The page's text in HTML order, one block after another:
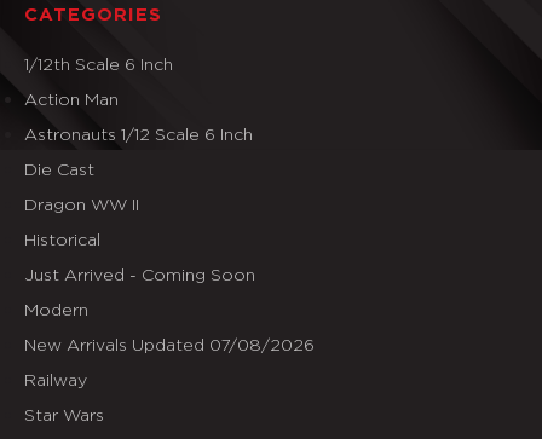
CATEGORIES
1/12th Scale 6 Inch
Action Man
Astronauts 1/12 Scale 6 Inch
Die Cast
Dragon WW II
Historical
Just Arrived - Coming Soon
Modern
New Arrivals Updated 07/08/2026
Railway
Star Wars